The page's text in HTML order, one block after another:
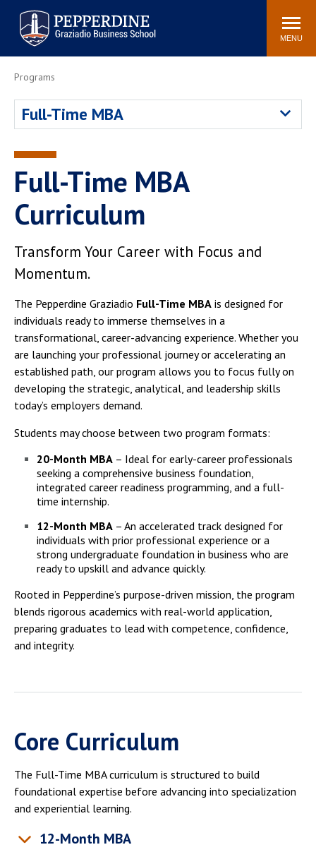
Pepperdine | Graziadio
Business School
Search
site
MENU
Newsroom Events Community
Graziadio at a Glance
Faculty Directory
Graziadio Blog
Recruitment Advisors
Programs
Full-Time MBA
Full-Time MBA
Curriculum
Transform Your Career with Focus and
Momentum.
The Pepperdine Graziadio Full-Time MBA is designed for
individuals ready to immerse themselves in a
transformational, career-advancing experience. Whether you
are launching your professional journey or accelerating an
established path, our program allows you to focus fully on
developing the strategic, analytical, and leadership skills
today’s employers demand.
Students may choose between two program formats:
20-Month MBA – Ideal for early-career professionals
seeking a comprehensive business foundation,
integrated career readiness programming, and a full-
time internship.
12-Month MBA – An accelerated track designed for
individuals with prior professional experience or a
strong undergraduate foundation in business who are
ready to upskill and advance quickly.
Rooted in Pepperdine’s purpose-driven mission, the program
blends rigorous academics with real-world application,
preparing graduates to lead with competence, confidence,
and integrity.
Core Curriculum
The Full-Time MBA curriculum is structured to build
foundational expertise before advancing into specialization
and experiential learning.
12-Month MBA